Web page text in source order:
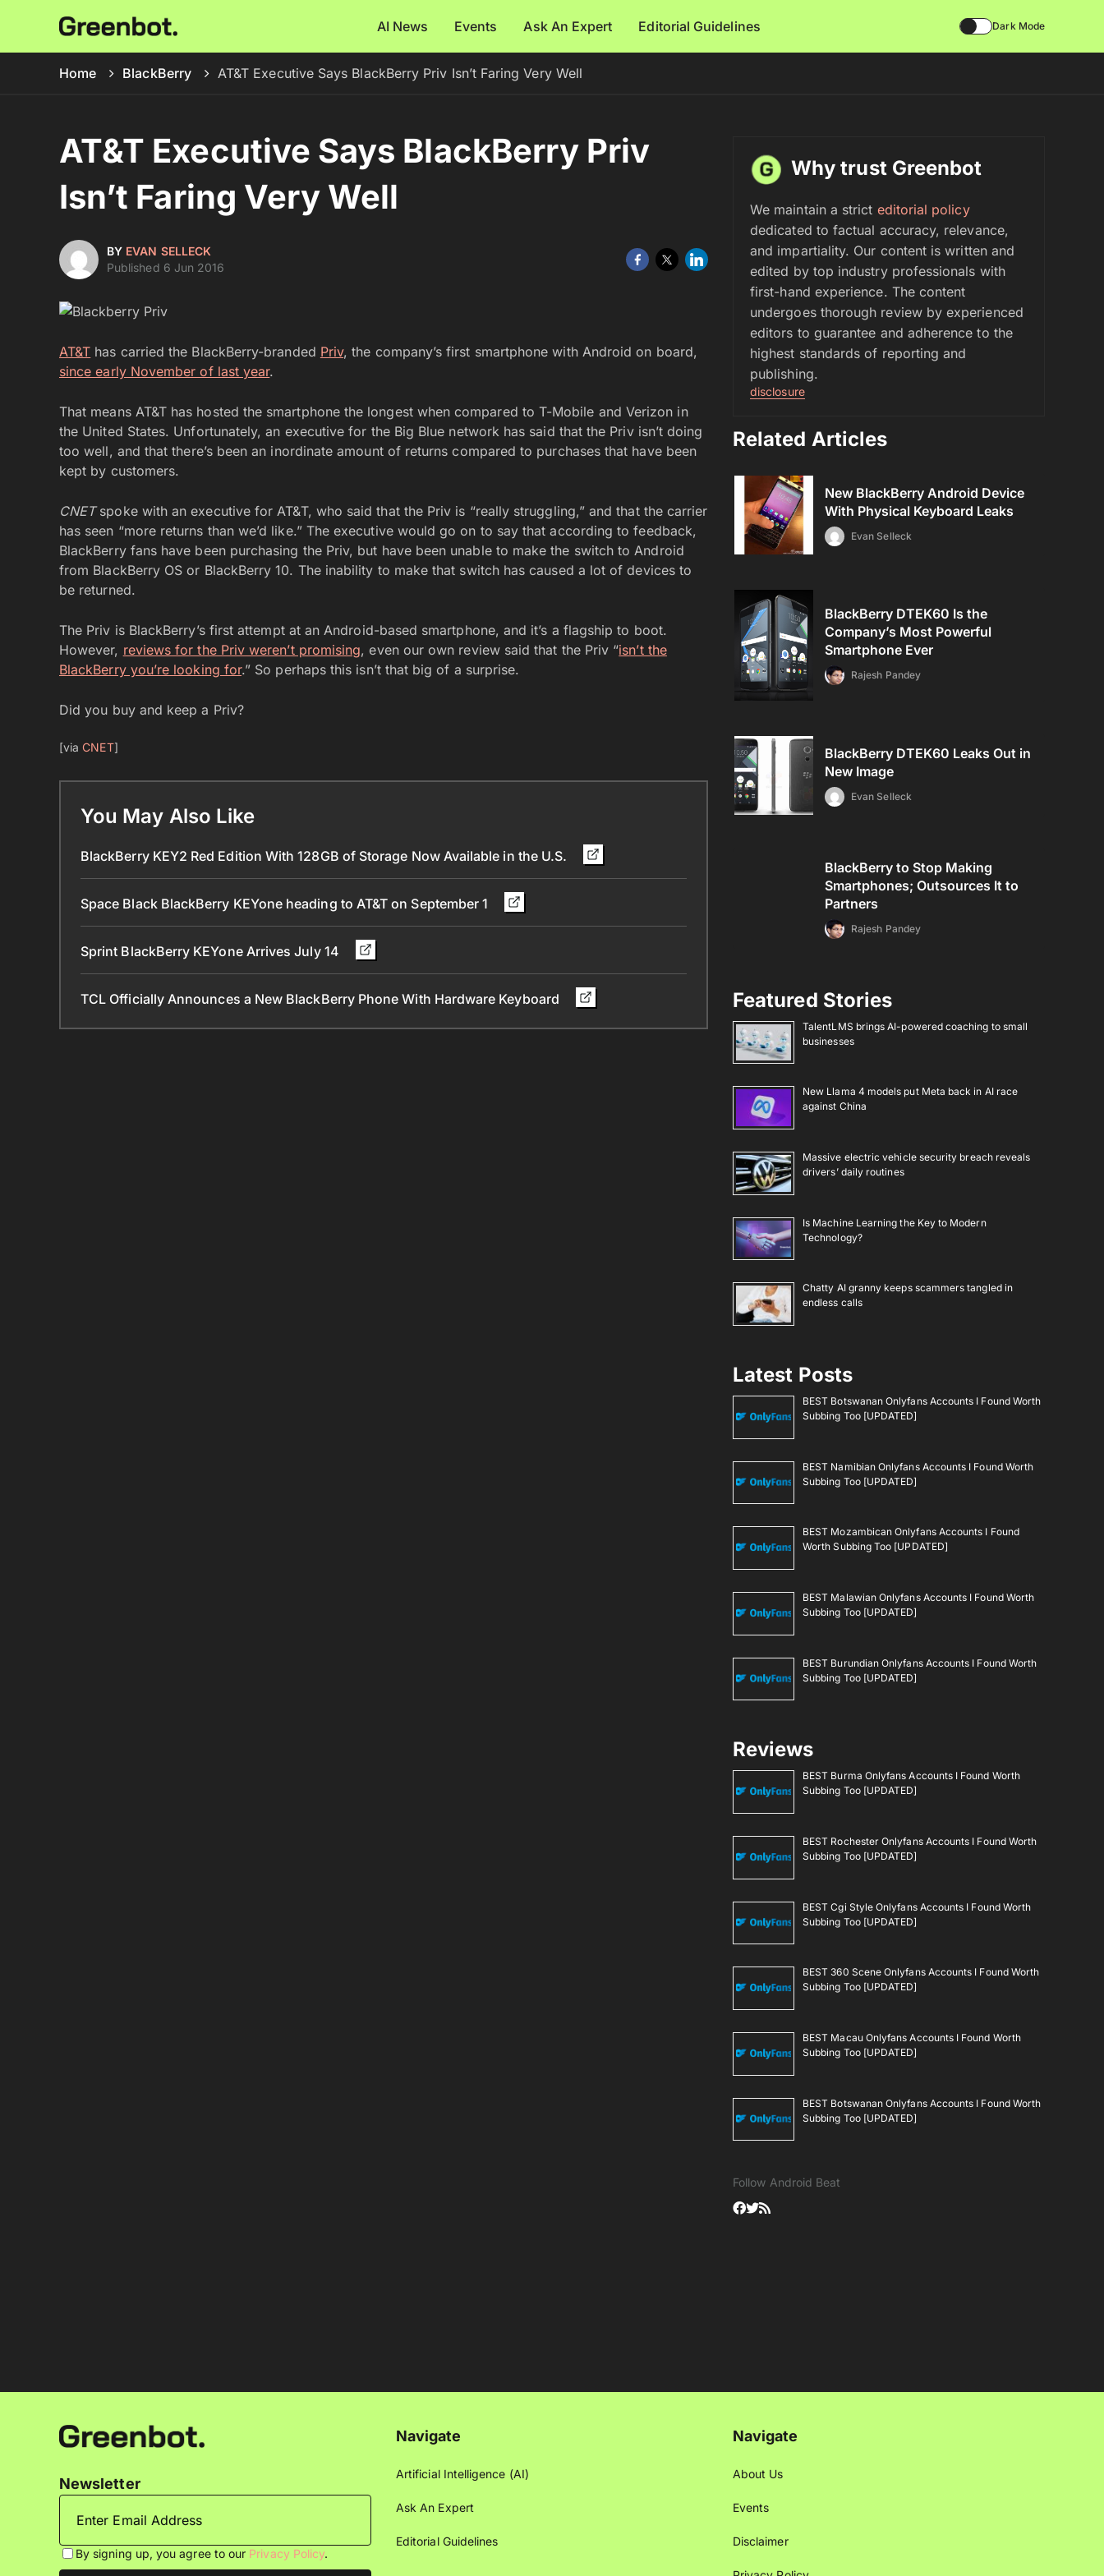
AI News Events Ask An Expert Editorial Guidelines Dark Mode
Home BlackBerry AT&T Executive Says BlackBerry Priv Isn’t Faring Very Well
AT&T Executive Says BlackBerry Priv
Isn’t Faring Very Well
BY EVAN SELLECK
Published 6 Jun 2016
AT&T has carried the BlackBerry-branded Priv, the company’s first smartphone with Android on board,
since early November of last year.
That means AT&T has hosted the smartphone the longest when compared to T-Mobile and Verizon in
the United States. Unfortunately, an executive for the Big Blue network has said that the Priv isn’t doing
too well, and that there’s been an inordinate amount of returns compared to purchases that have been
kept by customers.
CNETspoke with an executive for AT&T, who said that the Priv is “really struggling,” and that the carrier
has seen “more returns than we’d like.” The executive would go on to say that according to feedback,
BlackBerry fans have been purchasing the Priv, but have been unable to make the switch to Android
from BlackBerry OS or BlackBerry 10. The inability to make that switch has caused a lot of devices to
be returned.
The Priv is BlackBerry’s first attempt at an Android-based smartphone, and it’s a flagship to boot.
However, reviews for the Priv weren’t promising, even our own review said that the Priv “isn’t the
BlackBerry you’re looking for.” So perhaps this isn’t that big of a surprise.
Did you buy and keep a Priv?
[viaCNET]
You May Also Like
BlackBerry KEY2 Red Edition With 128GB of Storage Now Available in the U.S.
Space Black BlackBerry KEYone heading to AT&T on September 1
Sprint BlackBerry KEYone Arrives July 14
TCL Officially Announces a New BlackBerry Phone With Hardware Keyboard
Why trust Greenbot
We maintain a strict editorial policy
dedicated to factual accuracy, relevance,
and impartiality. Our content is written and
edited by top industry professionals with
first-hand experience. The content
undergoes thorough review by experienced
editors to guarantee and adherence to the
highest standards of reporting and
publishing.
disclosure
Related Articles
New BlackBerry Android Device
With Physical Keyboard Leaks
Evan Selleck
BlackBerry DTEK60 Is the
Company’s Most Powerful
Smartphone Ever
Rajesh Pandey
BlackBerry DTEK60 Leaks Out in
New Image
Evan Selleck
BlackBerry to Stop Making
Smartphones; Outsources It to
Partners
Rajesh Pandey
Featured Stories
TalentLMS brings AI-powered coaching to small
businesses
New Llama 4 models put Meta back in AI race
against China
Massive electric vehicle security breach reveals
drivers’ daily routines
Is Machine Learning the Key to Modern
Technology?
Chatty AI granny keeps scammers tangled in
endless calls
Latest Posts
BEST Botswanan Onlyfans Accounts I Found Worth
Subbing Too [UPDATED]
BEST Namibian Onlyfans Accounts I Found Worth
Subbing Too [UPDATED]
BEST Mozambican Onlyfans Accounts I Found
Worth Subbing Too [UPDATED]
BEST Malawian Onlyfans Accounts I Found Worth
Subbing Too [UPDATED]
BEST Burundian Onlyfans Accounts I Found Worth
Subbing Too [UPDATED]
Reviews
BEST Burma Onlyfans Accounts I Found Worth
Subbing Too [UPDATED]
BEST Rochester Onlyfans Accounts I Found Worth
Subbing Too [UPDATED]
BEST Cgi Style Onlyfans Accounts I Found Worth
Subbing Too [UPDATED]
BEST 360 Scene Onlyfans Accounts I Found Worth
Subbing Too [UPDATED]
BEST Macau Onlyfans Accounts I Found Worth
Subbing Too [UPDATED]
BEST Botswanan Onlyfans Accounts I Found Worth
Subbing Too [UPDATED]
Follow Android Beat
Newsletter
By signing up, you agree to our Privacy Policy.
Navigate
Artificial Intelligence (AI)
Ask An Expert
Editorial Guidelines
Navigate
About Us
Events
Disclaimer